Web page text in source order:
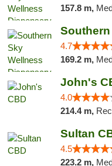
157.8 m,
4.7
169.2 m,
John's
4.0
214.4 m,
Sultan
4.5
223.2 m,